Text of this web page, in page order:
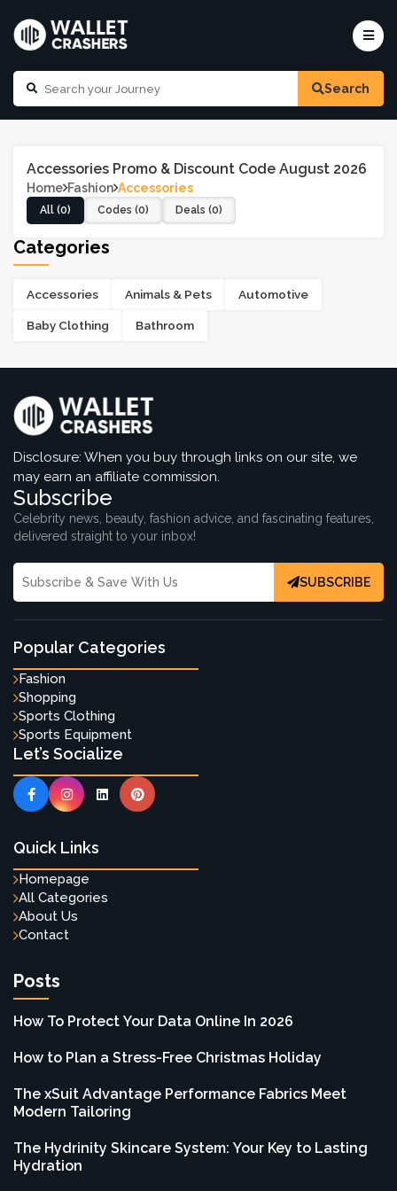
Search
Categories
Accessories Animals & Pets Automotive
Baby Clothing Bathroom
Accessories Promo & Discount Code August 2026
Home Fashion Accessories
All (0) Codes (0) Deals (0)
Disclosure: When you buy through links on our site, we
may earn an affiliate commission.
Subscribe
Celebrity news, beauty, fashion advice, and fascinating features,
delivered straight to your inbox!
SUBSCRIBE
Popular Categories
Fashion
Shopping
Sports Clothing
Sports Equipment
Let’s Socialize
Quick Links
Homepage
All Categories
About Us
Contact
Posts
How To Protect Your Data Online In 2026
How to Plan a Stress-Free Christmas Holiday
The xSuit Advantage Performance Fabrics Meet
Modern Tailoring
The Hydrinity Skincare System: Your Key to Lasting
Hydration